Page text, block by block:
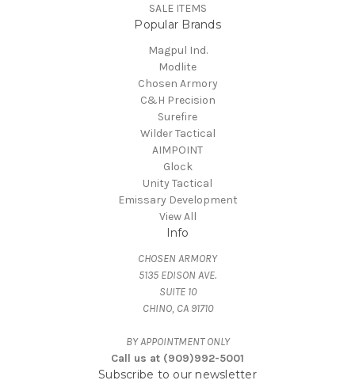
SALE ITEMS
Popular Brands
Magpul Ind.
Modlite
Chosen Armory
C&H Precision
Surefire
Wilder Tactical
AIMPOINT
Glock
Unity Tactical
Emissary Development
View All
Info
CHOSEN ARMORY
5135 EDISON AVE.
SUITE 10
CHINO, CA 91710
BY APPOINTMENT ONLY
Call us at (909)992-5001
Subscribe to our newsletter